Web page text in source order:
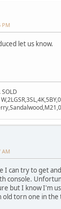
PM
let us know.
AM
I can try to get
console.
but I know I'm
old torn one in